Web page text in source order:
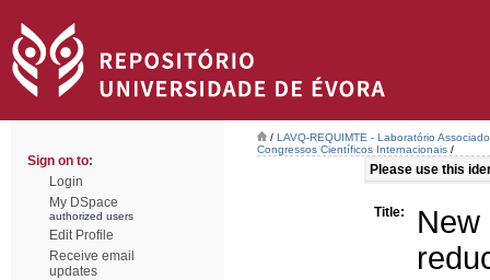
Sign on to:
Login
My DSpace
authorized users
Edit Profile
Receive email
updates
/ LAVQ-REQUIMTE - Laboratório
Congressos Científicos Internacionais /
Please use this
Title: